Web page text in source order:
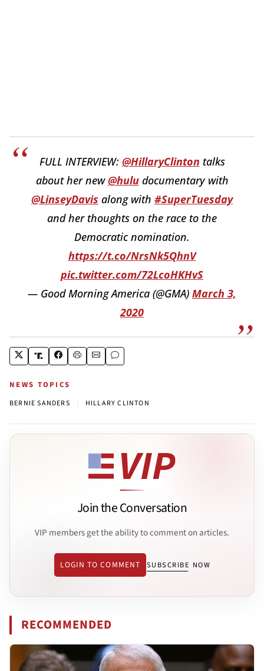
FULL INTERVIEW: @HillaryClinton talks
about her new@huludocumentary with
@LinseyDavis along with #SuperTuesday
and her thoughts on the race to the
Democratic nomination.
https://t.co/NrsNk5QhnV
pic.twitter.com/72LcoHKHvS
— Good Morning America (@GMA) March 3,
2020
NEWS TOPICS
BERNIE SANDERS HILLARY CLINTON
Join the Conversation
VIP members get the ability to comment on articles.
LOGIN TO COMMENT SUBSCRIBE NOW
RECOMMENDED